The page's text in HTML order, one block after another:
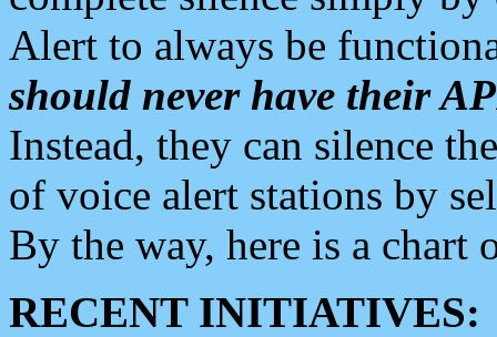
Alert to always be
should never have their
Instead, they can silence
of voice alert stations by
By the way, here is a chart
RECENT INITIATIVES: